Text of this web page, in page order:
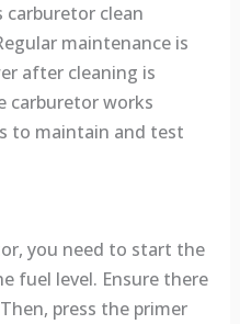
carburetor clean
maintenance is
after cleaning is
carburetor works
to maintain and test
you need to start the
fuel level. Ensure there
press the primer